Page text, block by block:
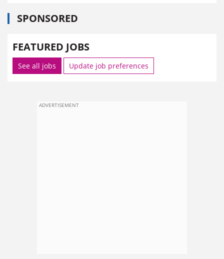
SPONSORED
FEATURED JOBS
See all jobs Update job preferences
ADVERTISEMENT